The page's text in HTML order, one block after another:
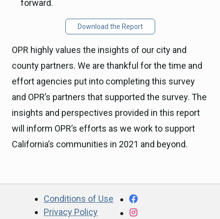
forward.
Download the Report
OPR highly values the insights of our city and
county partners. We are thankful for the time and
effort agencies put into completing this survey
and OPR’s partners that supported the survey. The
insights and perspectives provided in this report
will inform OPR’s efforts as we work to support
California’s communities in 2021 and beyond.
Conditions of Use
Privacy Policy
Facebook